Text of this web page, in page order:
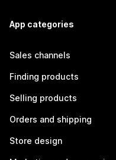
App categories
Sales channels
Finding products
Selling products
Orders and shipping
Store design